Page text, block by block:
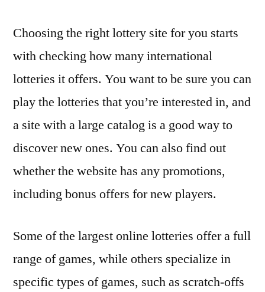
Choosing the right lottery site for you starts
with checking how many international
lotteries it offers. You want to be sure you can
play the lotteries that you’re interested in, and
a site with a large catalog is a good way to
discover new ones. You can also find out
whether the website has any promotions,
including bonus offers for new players.
Some of the largest online lotteries offer a full
range of games, while others specialize in
specific types of games, such as scratch-offs